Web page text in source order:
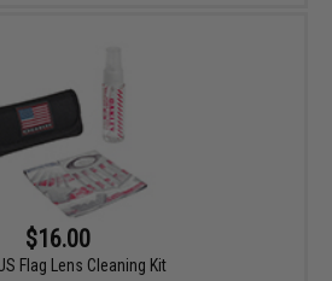
$16.00
Flag Lens Cleaning Kit